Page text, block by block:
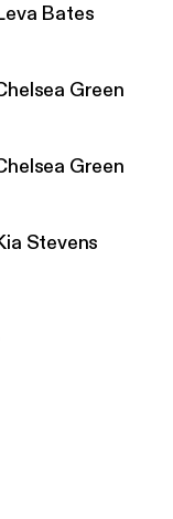
Bates
Green
Green
Stevens